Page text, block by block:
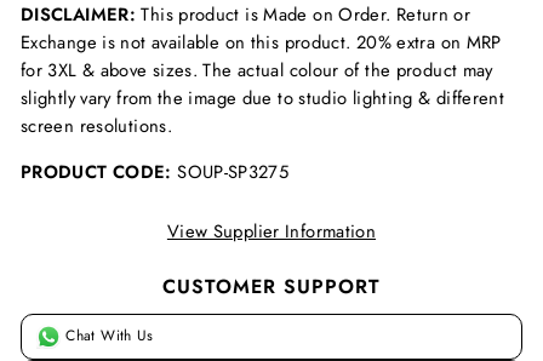
DISCLAIMER:This product is Made on Order. Return or
Exchange is not available on this product. 20% extra on MRP
for 3XL & above sizes. The actual colour of the product may
slightly vary from the image due to studio lighting & different
screen resolutions.
PRODUCT CODE:SOUP-SP3275
View Supplier Information
CUSTOMER SUPPORT
Chat With Us